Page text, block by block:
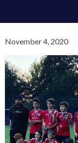
November 4, 2020